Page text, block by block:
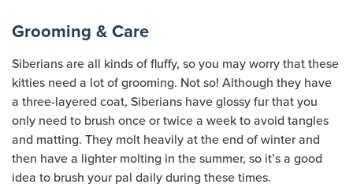
Grooming & Care
Siberians are all kinds of fluffy, so you may worry that these
kitties need a lot of grooming. Not so! Although they have
a three-layered coat, Siberians have glossy fur that you
only need to brush once or twice a week to avoid tangles
and matting. They molt heavily at the end of winter and
then have a lighter molting in the summer, so it’s a good
idea to brush your pal daily during these times.